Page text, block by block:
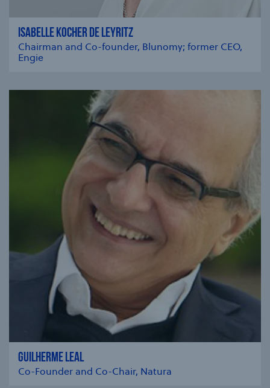
ISABELLE KOCHER DE LEYRITZ
Chairman and Co-founder, Blunomy; former CEO,
Engie
GUILHERME LEAL
Co-Founder and Co-Chair, Natura